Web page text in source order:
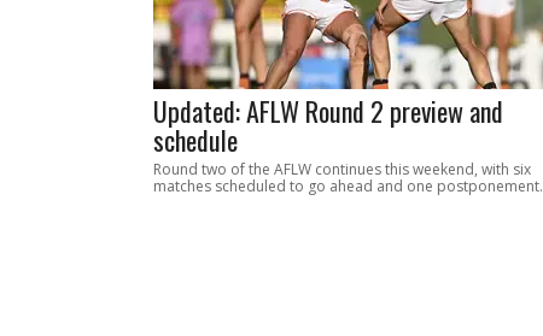
Updated: AFLW Round 2 preview and
schedule
Round two of the AFLW continues this weekend, with six
matches scheduled to go ahead and one postponement.